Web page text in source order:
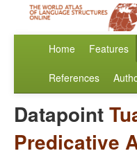
Home Features
References
Datapoint
Predicative